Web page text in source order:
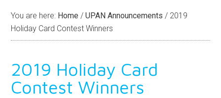
You are here: Home / UPAN Announcements / 2019
Holiday Card Contest Winners
2019 Holiday Card
Contest Winners